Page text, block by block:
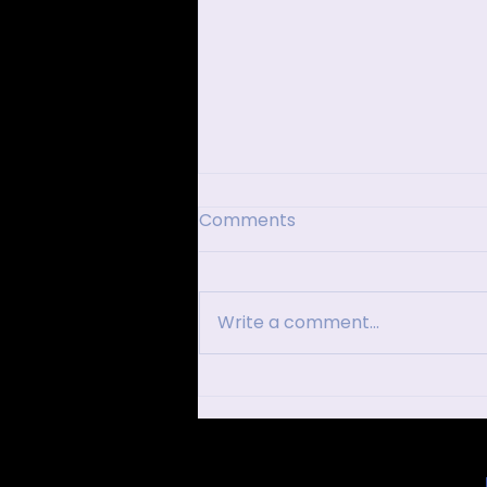
Nightclubs in Dubai
Comments
Write a comment...